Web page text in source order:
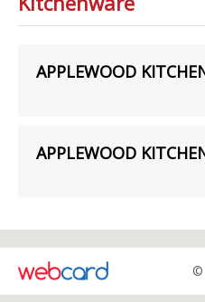
APPLEWOOD
APPLEWOOD
©